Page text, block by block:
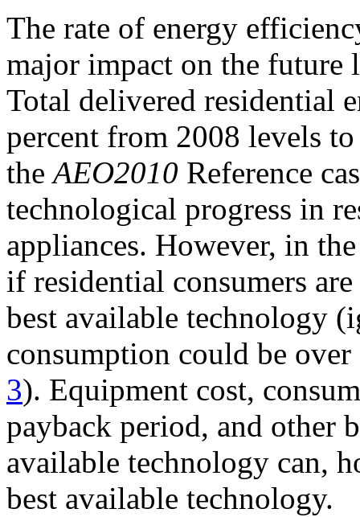
The rate of energy
major impact on the future
Total delivered residential
percent from 2008 levels
theAEO2010 Reference
technological progress in
appliances. However, in
if residential consumers
best available technology
consumption could be
3). Equipment cost,
payback period, and other
available technology can,
best available technology.